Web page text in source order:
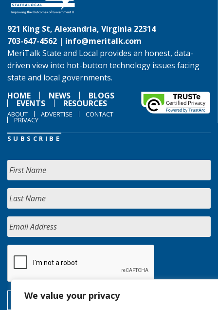
We value your privacy
921 King St, Alexandria, Virginia 22314
703-647-4562 | info@meritalk.com
MeriTalk State and Local provides an honest, data-
driven view into hot-button technology issues facing
state and local governments.
HOME
NEWS BLOGS
EVENTS RESOURCES
ABOUT ADVERTISE CONTACT
PRIVACY
SUBSCRIBE